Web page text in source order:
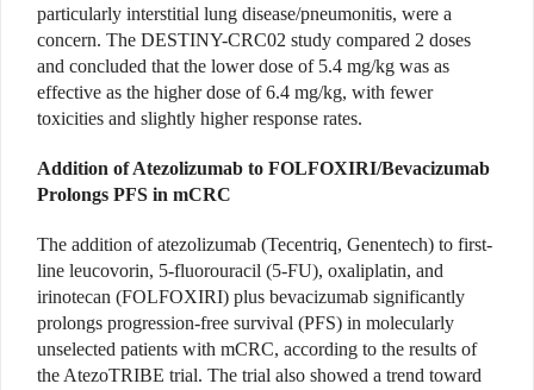
particularly interstitial lung disease/pneumonitis, were a
concern. The DESTINY-CRC02 study compared 2 doses
and concluded that the lower dose of 5.4 mg/kg was as
effective as the higher dose of 6.4 mg/kg, with fewer
toxicities and slightly higher response rates.
Addition of Atezolizumab to FOLFOXIRI/Bevacizumab
Prolongs PFS in mCRC
The addition of atezolizumab (Tecentriq, Genentech) to first-
line leucovorin, 5-fluorouracil (5-FU), oxaliplatin, and
irinotecan (FOLFOXIRI) plus bevacizumab significantly
prolongs progression-free survival (PFS) in molecularly
unselected patients with mCRC, according to the results of
the AtezoTRIBE trial. The trial also showed a trend toward